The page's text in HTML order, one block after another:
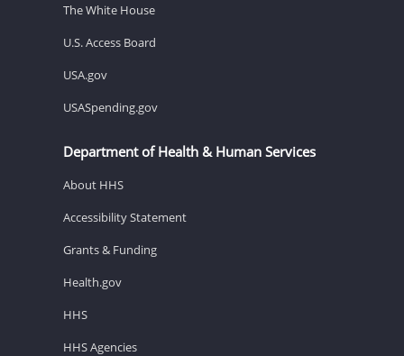
The White House
U.S. Access Board
USA.gov
USASpending.gov
Department of Health & Human Services
About HHS
Accessibility Statement
Grants & Funding
Health.gov
HHS
HHS Agencies